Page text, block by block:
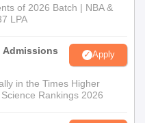
of 2026 Batch | NBA &
LPA
Admissions
Apply
in the Times Higher
Rankings 2026